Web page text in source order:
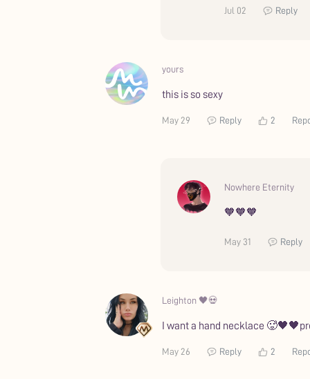
Jul 02 Reply
yours
this is so sexy
May 29 Reply 2
Nowhere Eternity
🧡🧡🧡
May 31 Reply
Leighton 🖤💀
I want a hand necklace
May 26 Reply 2